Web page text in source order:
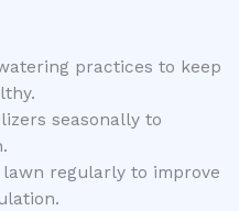
practices to keep
seasonally to
regularly to improve